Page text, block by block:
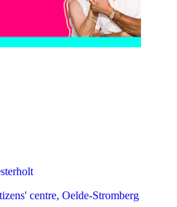
centre, Oelde-Stromberg